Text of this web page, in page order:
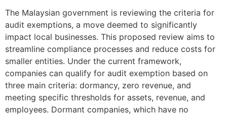
The Malaysian government is reviewing the criteria for
audit exemptions, a move deemed to significantly
impact local businesses. This proposed review aims to
streamline compliance processes and reduce costs for
smaller entities. Under the current framework,
companies can qualify for audit exemption based on
three main criteria: dormancy, zero revenue, and
meeting specific thresholds for assets, revenue, and
employees. Dormant companies, which have no